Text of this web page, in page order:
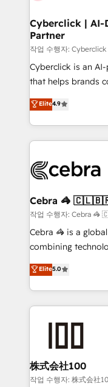
and technology for
growth. Our
architecture, AI
delivered through
for responsible AI adoption. As
we blend strategy,
organisations
Cyberclick | AI-
Partner
작업 수행자:
Cyberclick is an
that helps brands
creativity to
Barcelona and
the UK, we
smarter
Iberia (Spain &
growth. Our
that simplify
turn innovation into real
HubSpot Partner
projects • Clients
technology for
Elite4.9
Cebra 🦓
작업 수행자:
Cebra 🦓 is a
combining
expertise across
Europe, with teams
we combine local
help businesses
end solutions that
inbound and loop
creativity. Our
Elite5.0
株式会社100
작업 수행자: 株式会社